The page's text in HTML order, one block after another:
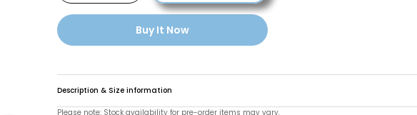
Buy It Now
Description & Size information
Please note: Stock availability for pre-order items may vary.